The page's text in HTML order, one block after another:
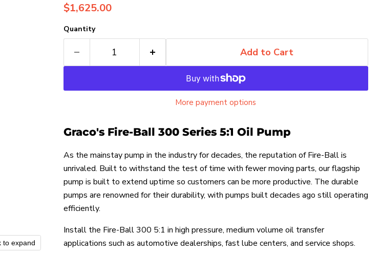
to expand
Current price
$1,625.00
Quantity
Add to Cart
More payment options
Graco's Fire-Ball 300 Series 5:1 Oil Pump
As the mainstay pump in the industry for decades, the reputation of Fire-Ball is
unrivaled. Built to withstand the test of time with fewer moving parts, our flagship
pump is built to extend uptime so customers can be more productive. The durable
pumps are renowned for their durability, with pumps built decades ago still operating
efficiently.
Install the Fire-Ball 300 5:1 in high pressure, medium volume oil transfer
applications such as automotive dealerships, fast lube centers, and service shops.